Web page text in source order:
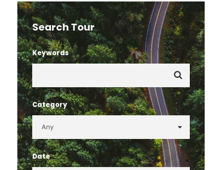
Search Tour
Keywords
Category
Date